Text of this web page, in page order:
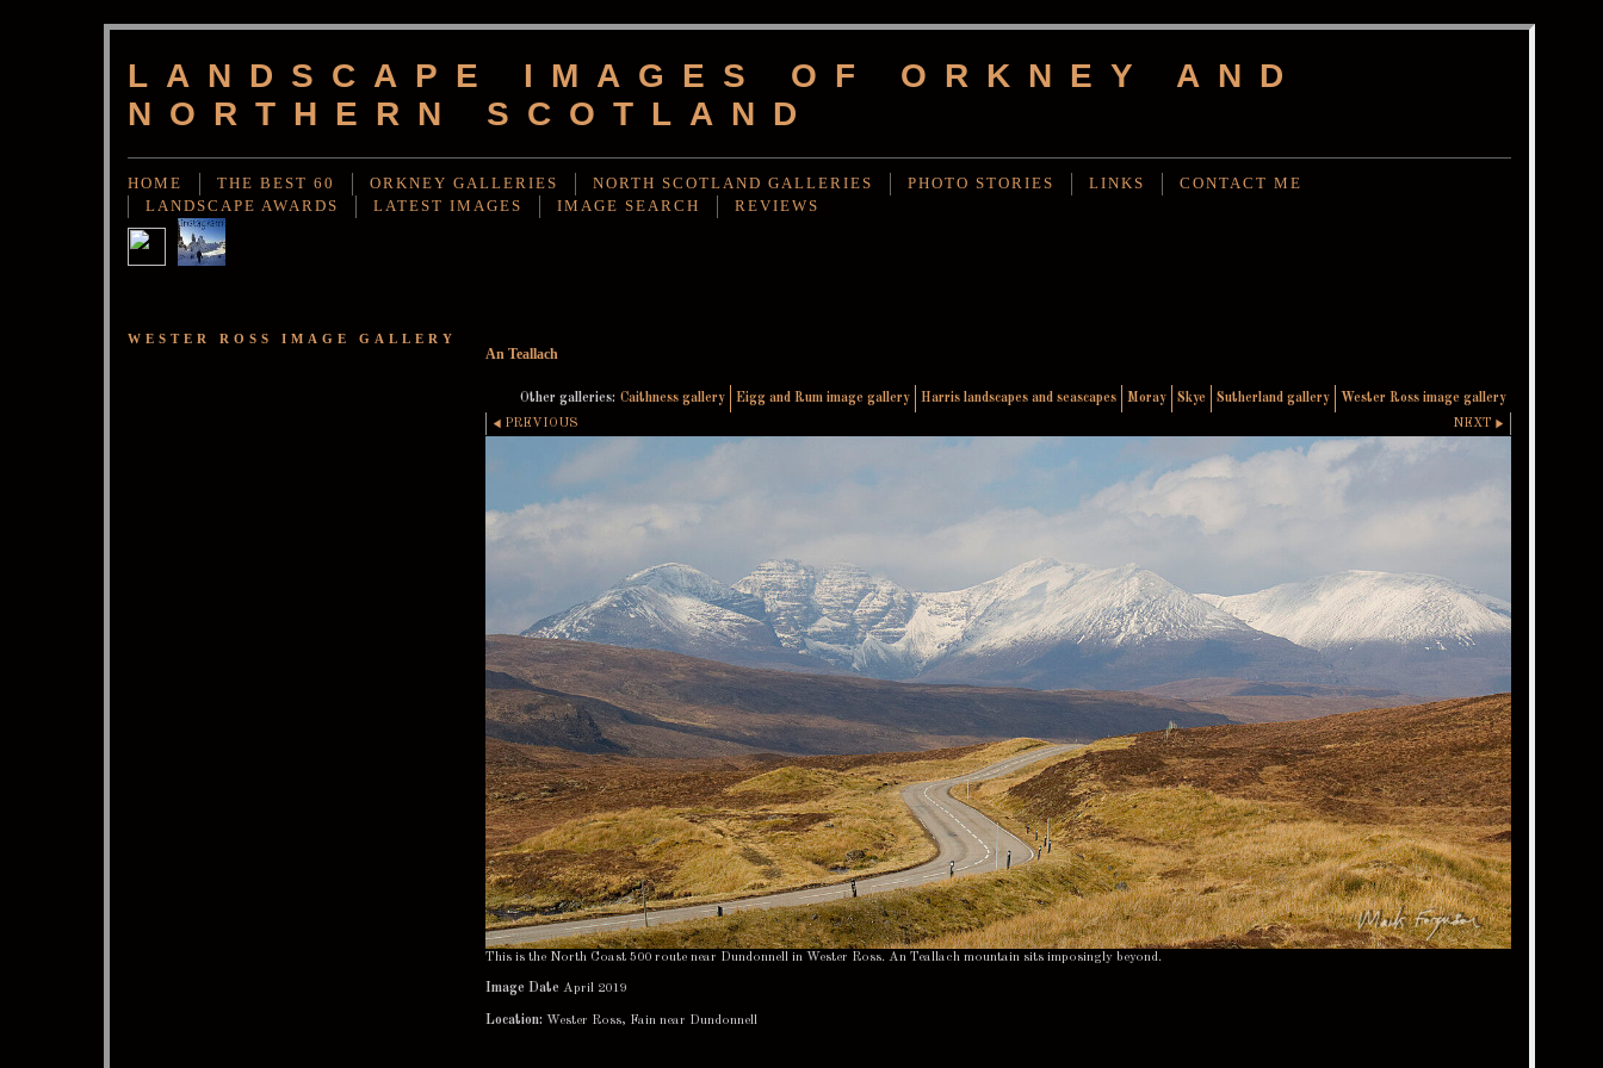
LANDSCAPE IMAGES OF ORKNEY AND
NORTHERN SCOTLAND
HOME THE BEST 60 ORKNEY GALLERIES NORTH SCOTLAND GALLERIES PHOTO STORIES LINKS
CONTACT ME
LANDSCAPE AWARDS
LATEST IMAGES IMAGE SEARCH REVIEWS
WESTER ROSS IMAGE GALLERY
An Teallach
Other galleries: Caithness gallery Eigg and Rum image gallery Harris landscapes and seascapes Moray Skye Sutherland gallery
Wester Ross image gallery
PREVIOUS
NEXT
This is the North Coast 500 route near Dundonnell in Wester Ross. An Teallach mountain sits imposingly beyond.
Image Date April 2019
Location: Wester Ross, Fain near Dundonnell